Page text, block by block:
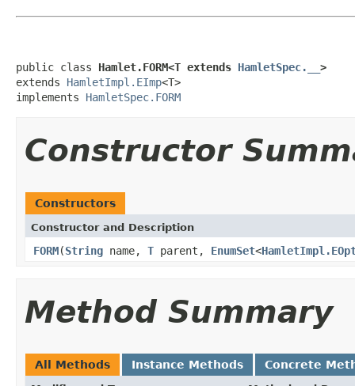
public class Hamlet.FORM<T extends HamletSpec.__ >
extends HamletImpl.EImp<T>
implements HamletSpec.FORM
Constructor
Constructors
Constructor and Description
FORM(String name, T parent, EnumSet<
Method Summary
All Methods Instance Methods Concrete